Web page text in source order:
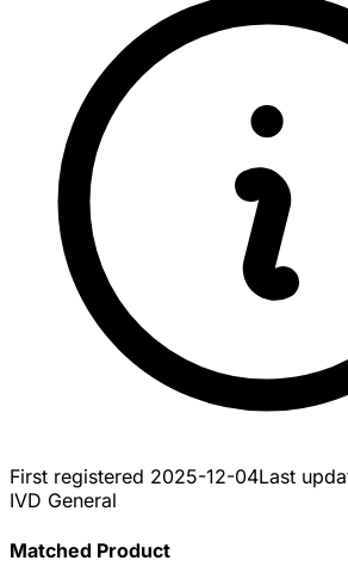
First registered 2025-12-04Last
IVD General
Matched Product